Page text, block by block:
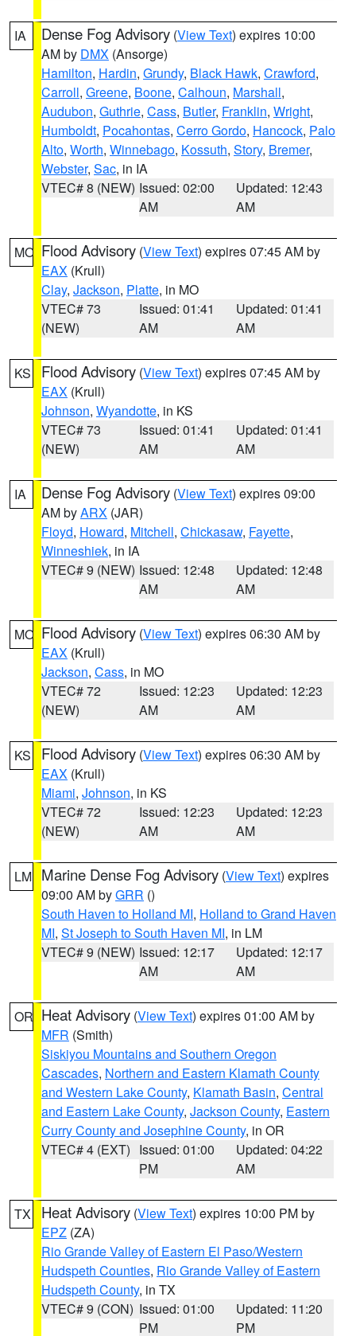
IA Dense Fog Advisory (View Text) expires 10:00
AM by DMX (Ansorge)
Hamilton, Hardin, Grundy, Black Hawk, Crawford,
Carroll, Greene, Boone, Calhoun, Marshall,
Audubon, Guthrie, Cass, Butler, Franklin, Wright,
Humboldt, Pocahontas, Cerro Gordo, Hancock, Palo
Alto, Worth, Winnebago, Kossuth, Story, Bremer,
Webster, Sac, in IA
VTEC# 8 (NEW) Issued: 02:00
AM
Updated: 12:43
AM
MO Flood Advisory (View Text) expires 07:45 AM by
EAX (Krull)
Clay, Jackson, Platte, in MO
VTEC# 73
(NEW)
Issued: 01:41
AM
Updated: 01:41
AM
KS Flood Advisory (View Text) expires 07:45 AM by
EAX (Krull)
Johnson, Wyandotte, in KS
VTEC# 73
(NEW)
Issued: 01:41
AM
Updated: 01:41
AM
IA Dense Fog Advisory (View Text) expires 09:00
AM byARX (JAR)
Floyd, Howard, Mitchell, Chickasaw, Fayette,
Winneshiek, in IA
VTEC# 9 (NEW) Issued: 12:48
AM
Updated: 12:48
AM
MO Flood Advisory (View Text) expires 06:30 AM by
EAX (Krull)
Jackson, Cass, in MO
VTEC# 72
(NEW)
Issued: 12:23
AM
Updated: 12:23
AM
KS Flood Advisory (View Text) expires 06:30 AM by
EAX (Krull)
Miami, Johnson, in KS
VTEC# 72
(NEW)
Issued: 12:23
AM
Updated: 12:23
AM
LM Marine Dense Fog Advisory (View Text) expires
09:00 AM byGRR ()
South Haven to Holland MI, Holland to Grand Haven
MI, St Joseph to South Haven MI, in LM
VTEC# 9 (NEW) Issued: 12:17
AM
Updated: 12:17
AM
OR Heat Advisory (View Text) expires 01:00 AM by
MFR (Smith)
Siskiyou Mountains and Southern Oregon
Cascades, Northern and Eastern Klamath County
and Western Lake County, Klamath Basin, Central
and Eastern Lake County, Jackson County, Eastern
Curry County and Josephine County, in OR
VTEC# 4 (EXT) Issued: 01:00
PM
Updated: 04:22
AM
TX Heat Advisory (View Text) expires 10:00 PM by
EPZ (ZA)
Rio Grande Valley of Eastern El Paso/Western
Hudspeth Counties, Rio Grande Valley of Eastern
Hudspeth County, in TX
VTEC# 9 (CON) Issued: 01:00
PM
Updated: 11:20
PM